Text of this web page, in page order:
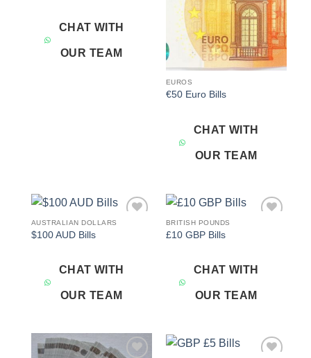
CHAT WITH
OUR TEAM
EUROS
€50 Euro Bills
CHAT WITH
OUR TEAM
AUSTRALIAN DOLLARS
$100 AUD Bills
CHAT WITH
OUR TEAM
BRITISH POUNDS
£10 GBP Bills
CHAT WITH
OUR TEAM